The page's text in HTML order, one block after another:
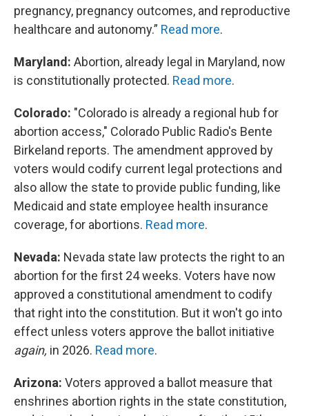
pregnancy, pregnancy outcomes, and reproductive
healthcare and autonomy.” Read more.
Maryland: Abortion, already legal in Maryland, now
is constitutionally protected. Read more.
Colorado: "Colorado is already a regional hub for
abortion access," Colorado Public Radio's Bente
Birkeland reports. The amendment approved by
voters would codify current legal protections and
also allow the state to provide public funding, like
Medicaid and state employee health insurance
coverage, for abortions. Read more.
Nevada: Nevada state law protects the right to an
abortion for the first 24 weeks. Voters have now
approved a constitutional amendment to codify
that right into the constitution. But it won't go into
effect unless voters approve the ballot initiative
again, in 2026. Read more.
Arizona: Voters approved a ballot measure that
enshrines abortion rights in the state constitution,